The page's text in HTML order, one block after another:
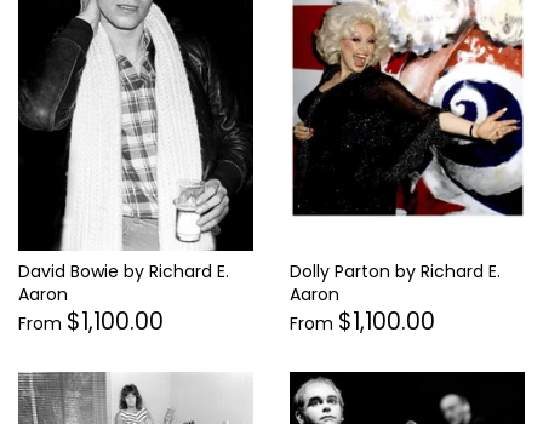
David Bowie by Richard E.
Aaron
From $1,100.00
Dolly Parton by Richard E.
Aaron
From $1,100.00